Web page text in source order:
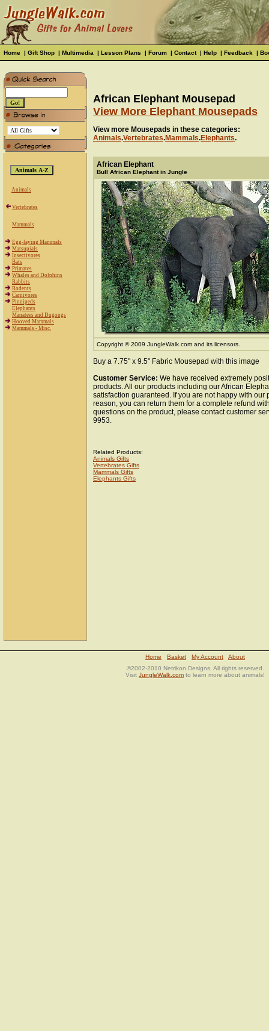
Home | Gift Shop | Multimedia | Lesson Plans | Forum | Contact| Help | Feedback |
Animals
Vertebrates
Mammals
Egg-laying Mammals
Marsupials
Insectivores
Bats
Primates
Whales and Dolphins
Rabbits
Rodents
Carnivores
Pinnipeds
Elephants
Manatees and Dugongs
Hooved Mammals
Mammals - Misc.
African Elephant Mousepad
View More Elephant Mousepads
View more Mousepads in these categories:
Animals.Vertebrates.Mammals.Elephants.
African Elephant
Bull African Elephant in Jungle
Copyright © 2009 JungleWalk.com and its licensors.
Buy a 7.75" x 9.5" Fabric Mousepad with this image
Customer Service: We have received extremely
products. All our products including our African
satisfaction guaranteed. If you are not happy with our
reason, you can return them for a complete refund
questions on the product, please contact customer
9953.
Related Products:
Animals Gifts
Vertebrates Gifts
Mammals Gifts
Elephants Gifts
Home Basket My Account
About
©2002-2010 Netrikon Designs. All rights reserved.
Visit JungleWalk.com to learn more about animals!